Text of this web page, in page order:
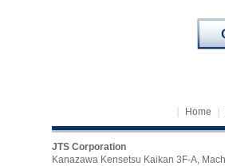
Home
JTS Corporation
Kanazawa Kensetsu Kaikan 3F-A,